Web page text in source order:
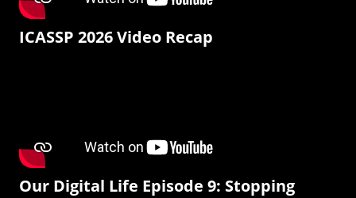
ICASSP 2026 Video Recap
Our Digital Life Episode 9: Stopping